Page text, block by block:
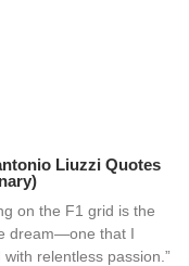
Liuzzi Quotes
on the F1 grid is the
dream—one that I
with relentless passion.”